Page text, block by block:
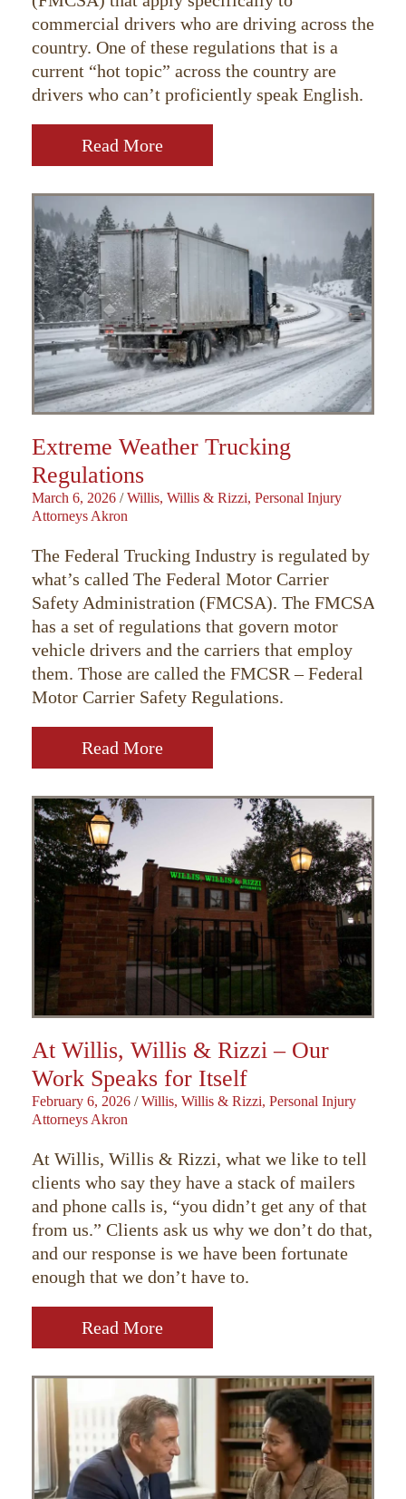
commercial drivers who are driving across the
country. One of these regulations that is a
current “hot topic” across the country are
drivers who can’t proficiently speak English.
Read More
Extreme Weather Trucking
Regulations
March 6, 2026 / Willis, Willis & Rizzi, Personal Injury
Attorneys Akron
The Federal Trucking Industry is regulated by
what’s called The Federal Motor Carrier
Safety Administration (FMCSA). The FMCSA
has a set of regulations that govern motor
vehicle drivers and the carriers that employ
them. Those are called the FMCSR – Federal
Motor Carrier Safety Regulations.
Read More
At Willis, Willis & Rizzi – Our
Work Speaks for Itself
February 6, 2026 / Willis, Willis & Rizzi, Personal Injury
Attorneys Akron
At Willis, Willis & Rizzi, what we like to tell
clients who say they have a stack of mailers
and phone calls is, “you didn’t get any of that
from us.” Clients ask us why we don’t do that,
and our response is we have been fortunate
enough that we don’t have to.
Read More